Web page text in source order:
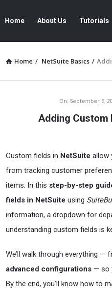
NetSuite
Pro
Navigation
Home About Us Tutorials
Home / NetSuite Basics /
NetSuite
Latest
Articles
On: September 6,
Adding Custom
Custom fields in NetSuite allow
from tracking customer
items. In this step-by-step
fields in NetSuite using
information, a dropdown for
understanding custom fields is
We’ll walk through everything —
advanced configurations — so
By the end, you’ll know how to